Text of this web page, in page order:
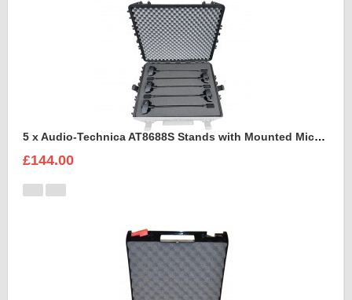
5 x Audio-Technica AT8688S Stands with Mounted Microphones Foam Insert
£144.00